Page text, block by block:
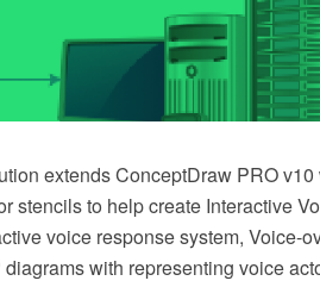
extends ConceptDraw PRO
stencils to help create Interactive
voice response system, Voice-
with representing voice